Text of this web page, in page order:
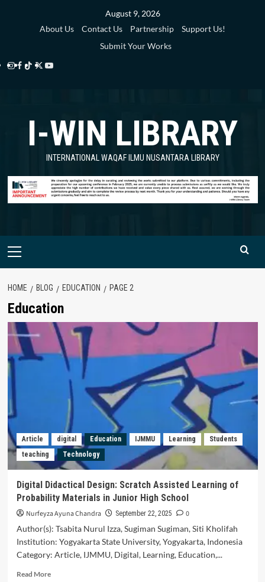
August 9, 2026
About Us
Contact Us Partnership
Support Us!
Submit Your Works
Instagram
Facebook
TikTok
Twitter
Library
YouTube
Library
I-WIN LIBRARY
INTERNATIONAL WAQAF ILMU NUSANTARA LIBRARY
Primary
HOME BLOG EDUCATION PAGE 2
Education
Article digital Education IJMMU Learning
Students
teaching
Technology
Digital Didactical Design: Scratch Assisted Learning of
Probability Materials in Junior High School
Nurfeyza Ayuna Chandra September 22, 2025
0
Author(s): Tsabita Nurul Izza, Sugiman Sugiman, Siti Kholifah
Institution: Yogyakarta State University, Yogyakarta, Indonesia
Category: Article, IJMMU, Digital, Learning, Education,...
Read MoreRead